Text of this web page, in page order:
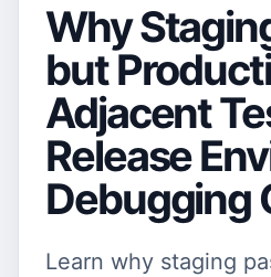
Why
but
Adjacent
Release
Debugging
Learn why staging